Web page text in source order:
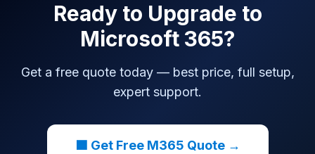
Ready to Upgrade to
Microsoft 365?
Get a free quote today — best price, full setup,
expert support.
🟦 Get Free M365 Quote →